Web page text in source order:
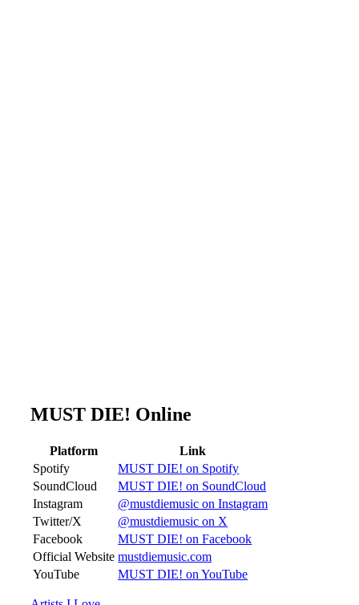
MUST DIE! Online
Platform
Link
Spotify
MUST DIE! on Spotify
SoundCloud
MUST DIE! on SoundCloud
Instagram
@mustdiemusic on Instagram
Twitter/X
@mustdiemusic on X
Facebook
MUST DIE! on Facebook
Official Website mustdiemusic.com
YouTube
MUST DIE! on YouTube